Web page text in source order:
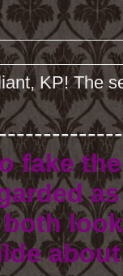
KP! The
fake